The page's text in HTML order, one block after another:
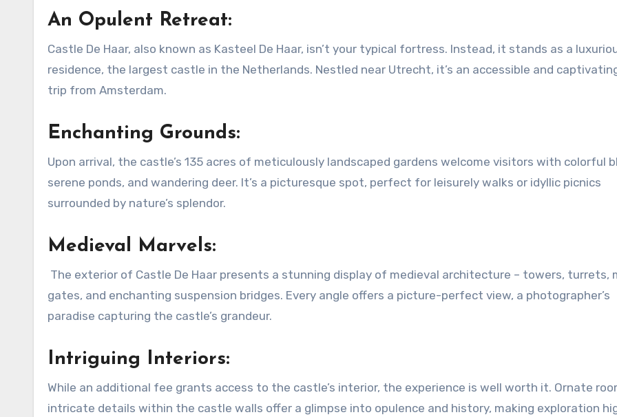
An Opulent Retreat:
Castle De Haar, also known as Kasteel De Haar, isn’t your typical fortress. Instead, it stands as a luxurious
residence, the largest castle in the Netherlands. Nestled near Utrecht, it’s an accessible and
trip from Amsterdam.
Enchanting Grounds:
Upon arrival, the castle’s 135 acres of meticulously landscaped gardens welcome visitors with colorful
serene ponds, and wandering deer. It’s a picturesque spot, perfect for leisurely walks or idyllic picnics
surrounded by nature’s splendor.
Medieval Marvels:
The exterior of Castle De Haar presents a stunning display of medieval architecture – towers, turrets,
gates, and enchanting suspension bridges. Every angle offers a picture-perfect view, a photographer’s
paradise capturing the castle’s grandeur.
Intriguing Interiors:
While an additional fee grants access to the castle’s interior, the experience is well worth it. Ornate
intricate details within the castle walls offer a glimpse into opulence and history, making exploration